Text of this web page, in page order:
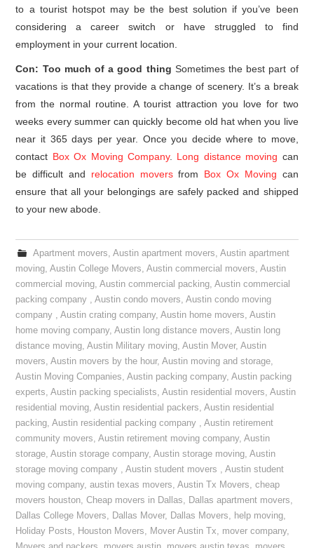
to a tourist hotspot may be the best solution if you’ve been
considering a career switch or have struggled to find
employment in your current location.
Con: Too much of a good thing Sometimes the best part of
vacations is that they provide a change of scenery. It’s a break
from the normal routine. A tourist attraction you love for two
weeks every summer can quickly become old hat when you live
near it 365 days per year. Once you decide where to move,
contact Box Ox Moving Company. Long distance moving can
be difficult and relocation moversfrom Box Ox Moving can
ensure that all your belongings are safely packed and shipped
to your new abode.
Apartment movers, Austin apartment movers, Austin apartment
moving,Austin College Movers,Austin commercial movers,Austin
commercial moving,Austin commercial packing,Austin commercial
packing company ,Austin condo movers,Austin condo moving
company ,Austin crating company,Austin home movers,Austin
home moving company,Austin long distance movers,Austin long
distance moving,Austin Military moving,Austin Mover,Austin
movers,Austin movers by the hour,Austin moving and storage,
Austin Moving Companies,Austin packing company,Austin packing
experts,Austin packing specialists,Austin residential movers,Austin
residential moving,Austin residential packers,Austin residential
packing,Austin residential packing company ,Austin retirement
community movers,Austin retirement moving company,Austin
storage,Austin storage company,Austin storage moving,Austin
storage moving company ,Austin student movers ,Austin student
moving company,austin texas movers,Austin Tx Movers,cheap
movers houston,Cheap movers in Dallas, Dallas apartment movers,
Dallas College Movers, Dallas Mover, Dallas Movers, help moving,
Holiday Posts, Houston Movers, Mover Austin Tx, mover company,